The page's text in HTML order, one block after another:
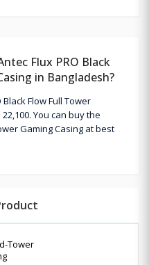
Flux PRO Black
in Bangladesh?
Flow Full Tower
You can buy the
Gaming Casing at best
Tower